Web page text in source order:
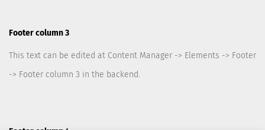
Footer column 3
This text can be edited at Content Manager -> Elements -> Footer
-> Footer column 3 in the backend.